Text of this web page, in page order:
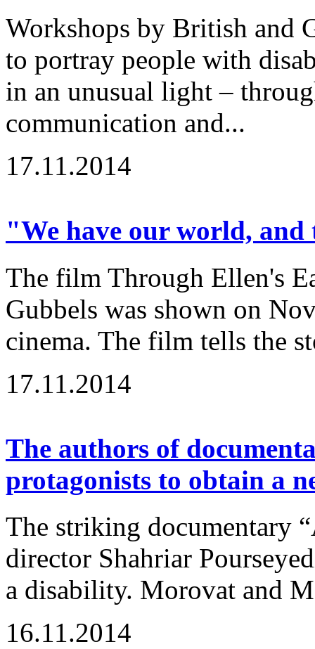
Workshops by British and
to portray people with
in an unusual light –
communication and...
17.11.2014
"We have our world,
The film Through Ellen's
Gubbels was shown on
cinema. The film tells the
17.11.2014
The authors of
protagonists to obtain a
The striking documentary
director Shahriar
a disability. Morovat and
16.11.2014